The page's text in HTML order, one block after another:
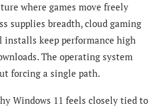
where games move freely
supplies breadth, cloud gaming
installs keep performance high
The operating system
forcing a single path.
Windows 11 feels closely tied to